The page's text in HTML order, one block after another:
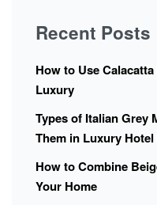
Recent Posts
How to Use
Luxury
Types of Italian Grey
Them in Luxury
How to Combine
Your Home